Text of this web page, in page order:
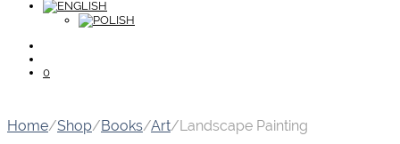
0
Home/Shop/Books/Art/Landscape Painting